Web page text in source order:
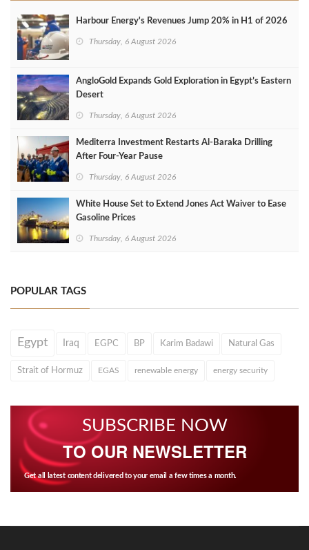
Harbour Energy's Revenues Jump 20% in H1 of 2026
Thursday, 6 August 2026
AngloGold Expands Gold Exploration in Egypt’s Eastern
Desert
Thursday, 6 August 2026
Mediterra Investment Restarts Al‑Baraka Drilling
After Four‑Year Pause
Thursday, 6 August 2026
White House Set to Extend Jones Act Waiver to Ease
Gasoline Prices
Thursday, 6 August 2026
POPULAR TAGS
Egypt Iraq EGPC BP Karim Badawi Natural Gas
Strait of Hormuz EGAS renewable energy energy security
SUBSCRIBE NOW
TO OUR NEWSLETTER
Get all latest content delivered to your email a few times a month.